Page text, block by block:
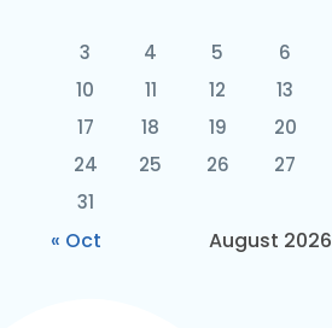
August 2026
3
4 5 6
10
11 12 13
17
18 19 20
24
25 26 27
31
« Oct